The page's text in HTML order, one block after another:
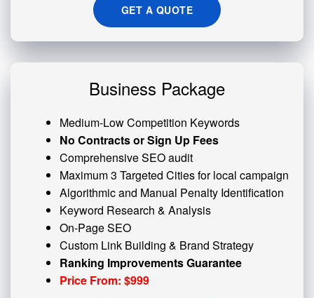
GET A QUOTE
Business Package
Medium-Low Competition Keywords
No Contracts or Sign Up Fees
Comprehensive SEO audit
Maximum 3 Targeted Cities for local campaign
Algorithmic and Manual Penalty Identification
Keyword Research & Analysis
On-Page SEO
Custom Link Building & Brand Strategy
Ranking Improvements Guarantee
Price From: $999